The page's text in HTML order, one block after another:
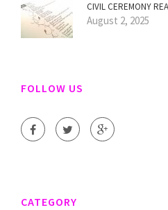
CIVIL CEREMONY
August 2, 2025
FOLLOW US
CATEGORY